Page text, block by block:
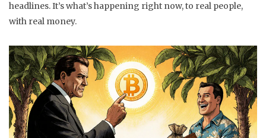
headlines. It’s what’s happening right now, to real people,
with real money.